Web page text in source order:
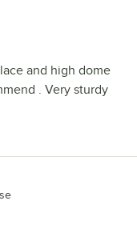
and high dome
. Very sturdy